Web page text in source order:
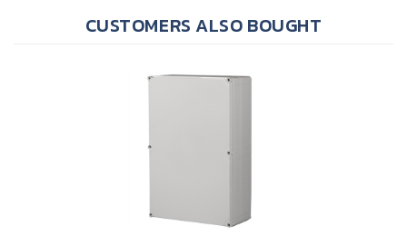
Sealcon S3130084680GU Screw Cover Enclosure, 23.62"